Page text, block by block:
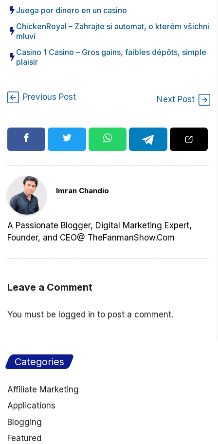
Juega por dinero en un casino
ChickenRoyal – Zahrajte si automat, o kterém všichni
mluví
Casino 1 Casino – Gros gains, faibles dépôts, simple
plaisir
Previous Post Next Post
Imran Chandio
A Passionate Blogger, Digital Marketing Expert,
Founder, and CEO@ TheFanmanShow.Com
Leave a Comment
You must be logged in to post a comment.
Categories
Affiliate Marketing
Applications
Blogging
Featured